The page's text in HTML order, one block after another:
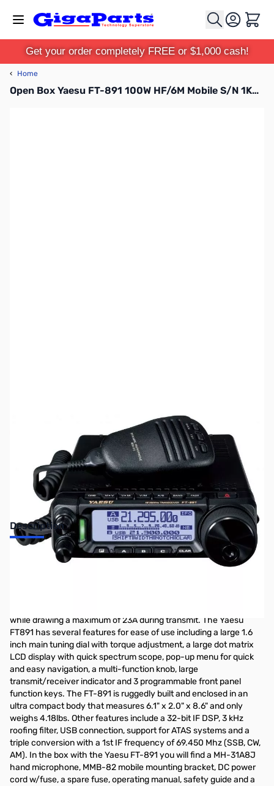
Cart
Get your order completely FREE or $1,000 cash!
‹ Home
Open Box Yaesu FT-891 100W HF/6M Mobile S/N 1K580578
Description
Open Box Yaesu FT-891 100W HF/6M Mobile S/N 1K580578
while drawing a maximum of 23A during transmit. The Yaesu
FT891 has several features for ease of use including a large 1.6
inch main tuning dial with torque adjustment, a large dot matrix
LCD display with quick spectrum scope, pop-up menu for quick
and easy navigation, a multi-function knob, large
transmit/receiver indicator and 3 programmable front panel
function keys. The FT-891 is ruggedly built and enclosed in an
ultra compact body that measures 6.1" x 2.0" x 8.6" and only
weighs 4.18lbs. Other features include a 32-bit IF DSP, 3 kHz
roofing filter, USB connection, support for ATAS systems and a
triple conversion with a 1st IF frequency of 69.450 Mhz (SSB, CW,
AM). In the box with the Yaesu FT-891 you will find a MH-31A8J
hand microphone, MMB-82 mobile mounting bracket, DC power
cord w/fuse, a spare fuse, operating manual, safety guide and a